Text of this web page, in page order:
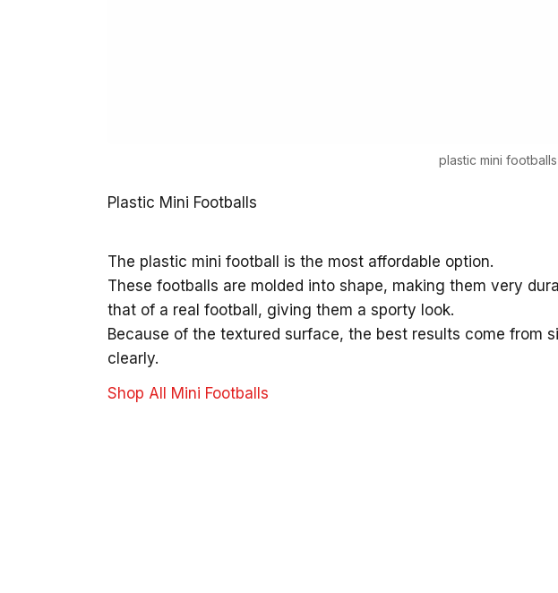
plastic mini footballs
Plastic Mini Footballs
The plastic mini football is the most affordable option.
These footballs are molded into shape, making them very
that of a real football, giving them a sporty look.
Because of the textured surface, the best results come from
clearly.
Shop All Mini Footballs